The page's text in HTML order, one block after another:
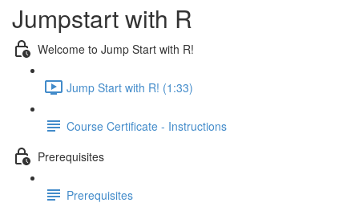
Jumpstart with R
Welcome to Jump Start with R!
Jump Start with R! (1:33)
Course Certificate - Instructions
Prerequisites
Prerequisites